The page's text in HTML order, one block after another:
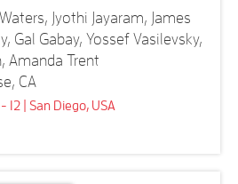
Jyothi Jayaram, James
Gal Gabay, Yossef Vasilevsky,
Amanda Trent
CA
12 | San Diego, USA